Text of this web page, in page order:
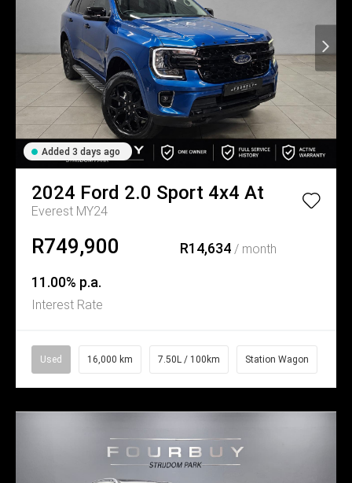
Added 3 days ago
2024 Ford 2.0 Sport 4x4 At
Everest MY24
R749,900 R14,634/ month
11.00% p.a.
Interest Rate
Used 16,000 km 7.50L / 100km Station Wagon